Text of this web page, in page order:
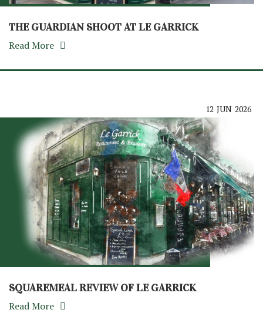
THE GUARDIAN SHOOT AT LE GARRICK
Read More
2026
JUN
12
SQUAREMEAL REVIEW OF LE GARRICK
Read More